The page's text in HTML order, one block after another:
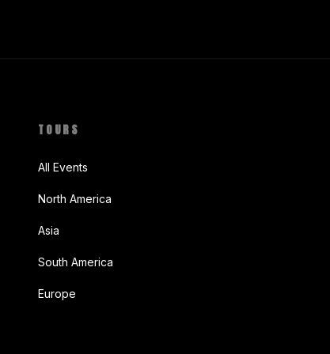
TOURS
All Events
North America
Asia
South America
Europe